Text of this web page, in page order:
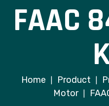
FAAC
Home Product
Motor